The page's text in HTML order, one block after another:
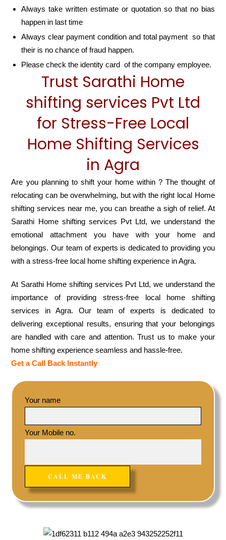
Always take written estimate or quotation so that no bias
happen in last time
Always clear payment condition and total payment so that
their is no chance of fraud happen.
Please check the identity card of the company employee.
Trust Sarathi Home
shifting services Pvt Ltd
for Stress-Free Local
Home Shifting Services
in Agra
Are you planning to shift your home within ? The thought of
relocating can be overwhelming, but with the right local Home
shifting services near me, you can breathe a sigh of relief. At
Sarathi Home shifting services Pvt Ltd, we understand the
emotional attachment you have with your home and
belongings. Our team of experts is dedicated to providing you
with a stress-free local home shifting experience in Agra.
At Sarathi Home shifting services Pvt Ltd, we understand the
importance of providing stress-free local home shifting
services in Agra. Our team of experts is dedicated to
delivering exceptional results, ensuring that your belongings
are handled with care and attention. Trust us to make your
home shifting experience seamless and hassle-free.
Get a Call Back Instantly
Your name
Your Mobile no.